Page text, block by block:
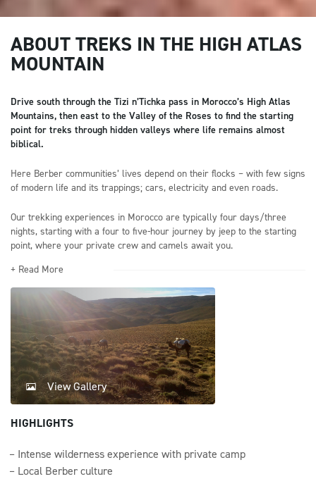
ABOUT TREKS IN THE HIGH ATLAS
MOUNTAIN
Drive south through the Tizi n’Tichka pass in Morocco’s High Atlas
Mountains, then east to the Valley of the Roses to find the starting
point for treks through hidden valleys where life remains almost
biblical.
Here Berber communities’ lives depend on their flocks – with few signs
of modern life and its trappings; cars, electricity and even roads.
Our trekking experiences in Morocco are typically four days/three
nights, starting with a four to five-hour journey by jeep to the starting
point, where your private crew and camels await you.
+ Read More
View Gallery
HIGHLIGHTS
Intense wilderness experience with private camp
Local Berber culture